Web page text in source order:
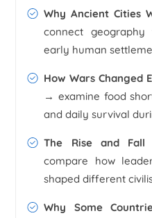
Why Ancient Cities
connect
early human
How Wars Changed
→examine food
and daily survival
The Rise and
compare how
shaped different
Why Some